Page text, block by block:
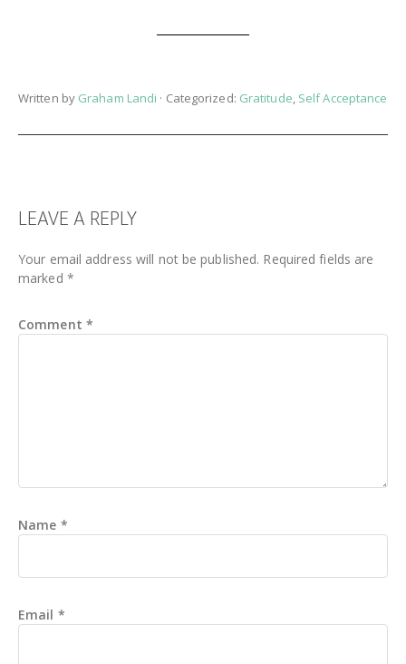
Written by Graham Landi · Categorized: Gratitude, Self Acceptance
READER
INTERACTIONS
LEAVE A REPLY
Your email address will not be published. Required fields are
marked *
Comment *
Name *
Email *